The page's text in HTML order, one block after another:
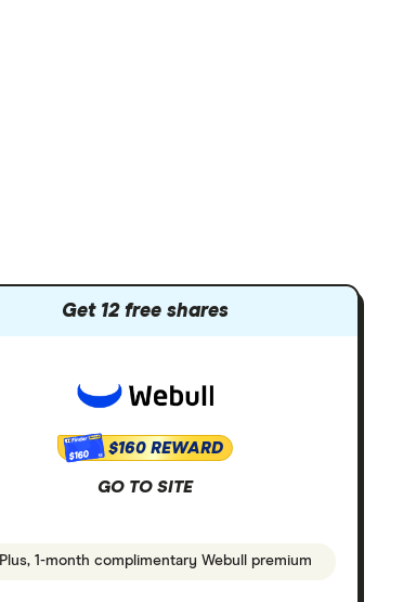
Get 12 free shares
$160 $160 REWARD
GO TO SITE
Plus, 1-month complimentary Webull premium